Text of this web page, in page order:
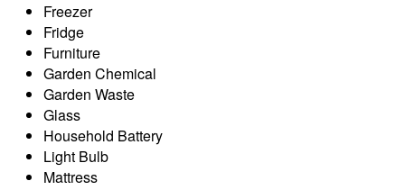
Freezer
Fridge
Furniture
Garden Chemical
Garden Waste
Glass
Household Battery
Light Bulb
Mattress